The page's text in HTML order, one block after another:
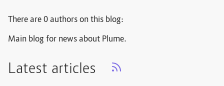
There are 0 authors on this blog:
Main blog for news about Plume.
Latest articles